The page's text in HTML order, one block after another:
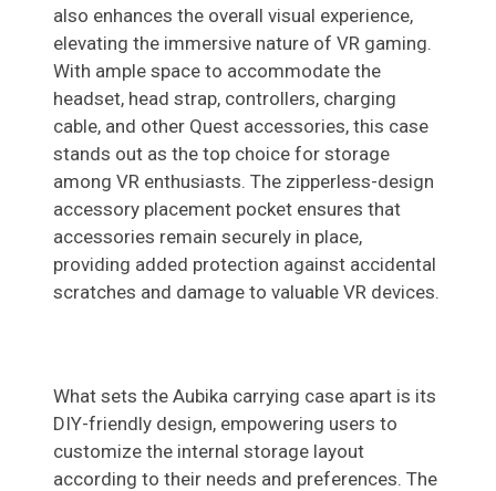
also enhances the overall visual experience,
elevating the immersive nature of VR gaming.
With ample space to accommodate the
headset, head strap, controllers, charging
cable, and other Quest accessories, this case
stands out as the top choice for storage
among VR enthusiasts. The zipperless-design
accessory placement pocket ensures that
accessories remain securely in place,
providing added protection against accidental
scratches and damage to valuable VR devices.
What sets the Aubika carrying case apart is its
DIY-friendly design, empowering users to
customize the internal storage layout
according to their needs and preferences. The